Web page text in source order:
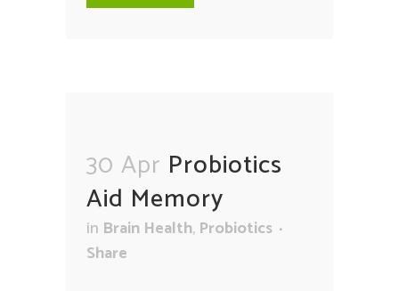
30 Apr Probiotics
Aid Memory
in Brain Health, Probiotics
Share